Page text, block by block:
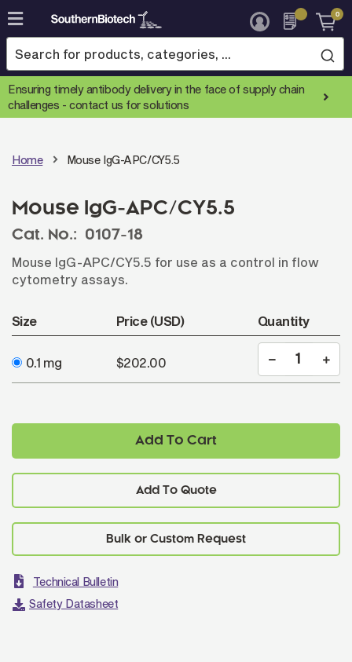
Skip
to
Content
0
Ensuring timely antibody delivery in the face of supply chain
challenges -contact us for solutions
Home Mouse IgG-APC/CY5.5
Mouse IgG-APC/CY5.5
Cat. No.:
0107-18
Mouse IgG-APC/CY5.5 for use as a control in flow
cytometry assays.
Size Price (USD) Quantity
0.1 mg $202.00
Add To Cart
Add To Quote
Technical Bulletin
Safety Datasheet